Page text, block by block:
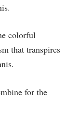
colorful
that transpires
for the